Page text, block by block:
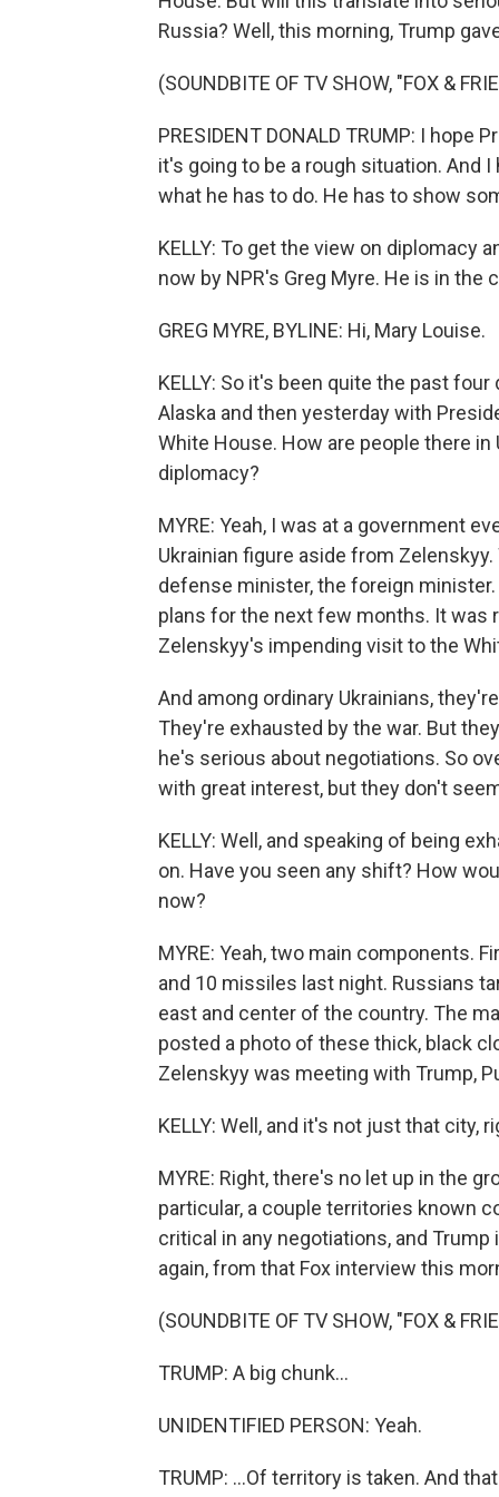
Russia? Well, this morning, Trump
(SOUNDBITE OF TV SHOW, "FOX &
PRESIDENT DONALD TRUMP: I
it's going to be a rough situation. And
what he has to do. He has to show
KELLY: To get the view on diplomacy
now by NPR's Greg Myre. He is in the
GREG MYRE, BYLINE: Hi, Mary Louise.
KELLY: So it's been quite the past
Alaska and then yesterday with
White House. How are people there
diplomacy?
MYRE: Yeah, I was at a government
Ukrainian figure aside from
defense minister, the foreign
plans for the next few months. It was
Zelenskyy's impending visit to the
And among ordinary Ukrainians,
They're exhausted by the war. But
he's serious about negotiations. So
with great interest, but they don't
KELLY: Well, and speaking of being
on. Have you seen any shift? How
now?
MYRE: Yeah, two main components.
and 10 missiles last night. Russians
east and center of the country. The
posted a photo of these thick, black
Zelenskyy was meeting with Trump,
KELLY: Well, and it's not just that city,
MYRE: Right, there's no let up in the
particular, a couple territories known
critical in any negotiations, and
again, from that Fox interview this
(SOUNDBITE OF TV SHOW, "FOX &
TRUMP: A big chunk...
UNIDENTIFIED PERSON: Yeah.
TRUMP: ...Of territory is taken. And